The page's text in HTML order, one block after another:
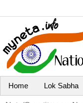
Home Lok Sabha